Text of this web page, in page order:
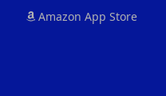
Amazon App Store